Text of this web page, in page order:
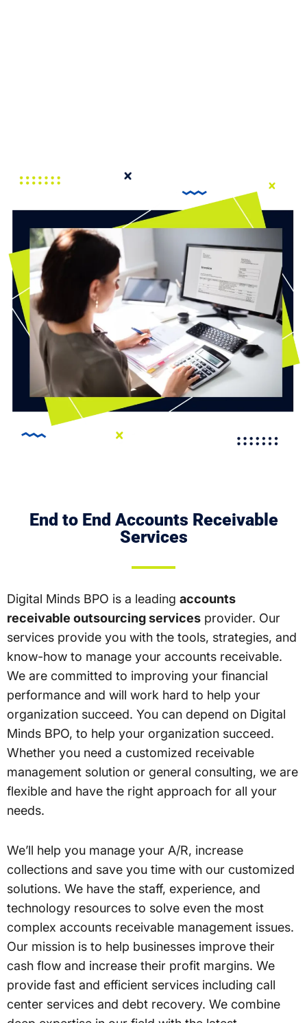
End to End Accounts Receivable
Services
Digital Minds BPO is a leading accounts
receivable outsourcing services provider. Our
services provide you with the tools, strategies, and
know-how to manage your accounts receivable.
We are committed to improving your financial
performance and will work hard to help your
organization succeed. You can depend on Digital
Minds BPO, to help your organization succeed.
Whether you need a customized receivable
management solution or general consulting, we are
flexible and have the right approach for all your
needs.
We’ll help you manage your A/R, increase
collections and save you time with our customized
solutions. We have the staff, experience, and
technology resources to solve even the most
complex accounts receivable management issues.
Our mission is to help businesses improve their
cash flow and increase their profit margins. We
provide fast and efficient services including call
center services and debt recovery. We combine